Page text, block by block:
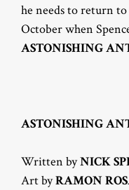
he needs to return
October when
ASTONISHING
ASTONISHING
Written byNICK
Art byRAMON